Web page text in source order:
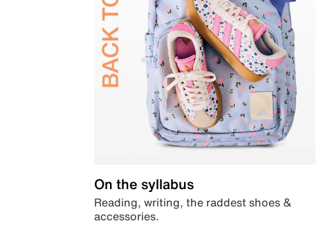
On the syllabus
Reading, writing, the raddest shoes &
accessories.